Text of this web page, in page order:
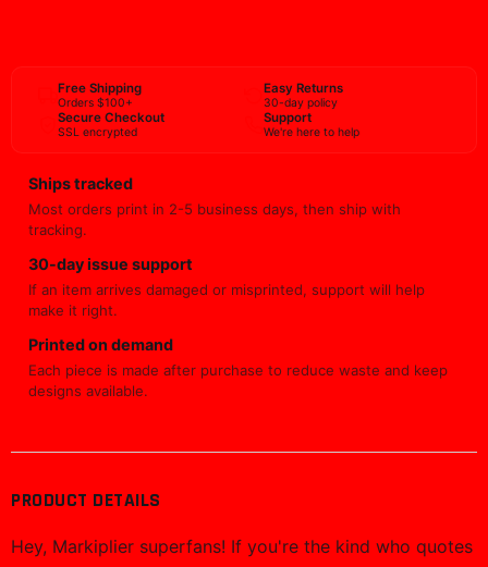
Free Shipping
Orders $100+
Easy Returns
30-day policy
Secure Checkout
SSL encrypted
Support
We're here to help
Ships tracked
Most orders print in 2-5 business days, then ship with
tracking.
30-day issue support
If an item arrives damaged or misprinted, support will help
make it right.
Printed on demand
Each piece is made after purchase to reduce waste and keep
designs available.
PRODUCT DETAILS
Hey, Markiplier superfans! If you're the kind who quotes